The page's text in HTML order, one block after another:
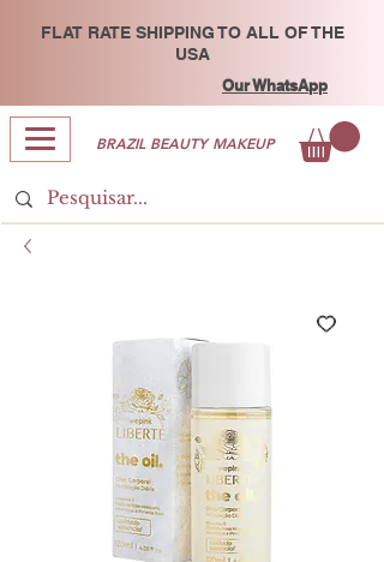
FLAT RATE SHIPPING TO ALL OF THE
USA
Our WhatsApp
BRAZIL BEAUTY MAKEUP